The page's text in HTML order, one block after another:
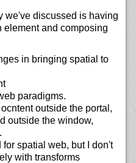
discussed is having
element and composing
in bringing spatial to
paradigms.
outside the portal,
outside the window,
spatial web, but I don't
with transforms